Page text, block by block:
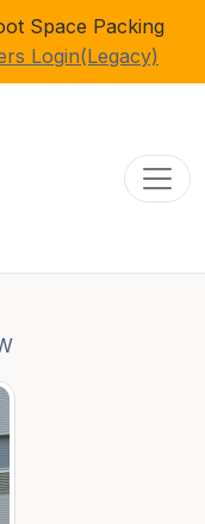
Space Packing
Login(Legacy)